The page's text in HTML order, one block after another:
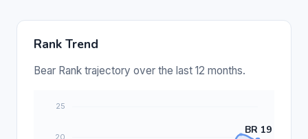
Rank Trend
Bear Rank trajectory over the last 12 months.